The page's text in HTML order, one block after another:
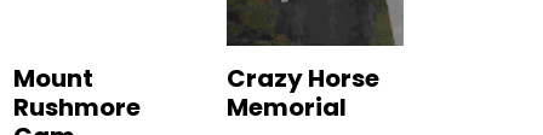
Mount
Rushmore
Crazy Horse
Memorial